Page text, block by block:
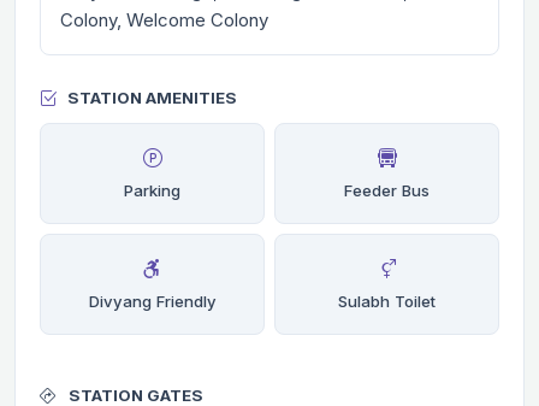
Colony, Welcome Colony
STATION AMENITIES
Parking Feeder Bus
Divyang Friendly Sulabh Toilet
STATION GATES